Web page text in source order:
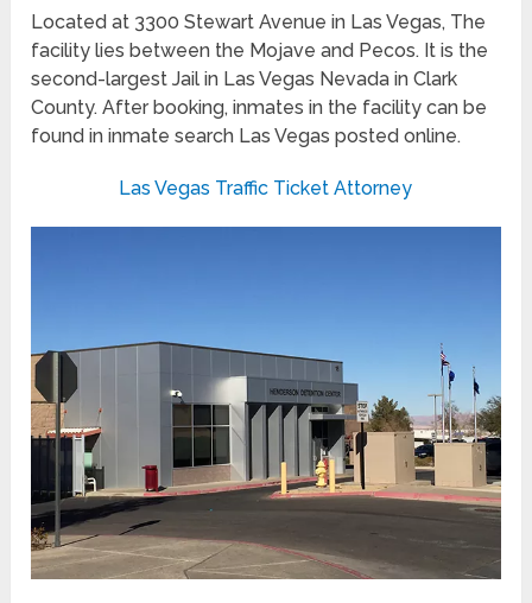
Located at 3300 Stewart Avenue in Las Vegas, The
facility lies between the Mojave and Pecos. It is the
second-largest Jail in Las Vegas Nevada in Clark
County. After booking, inmates in the facility can be
found in inmate search Las Vegas posted online.
Las Vegas Traffic Ticket Attorney